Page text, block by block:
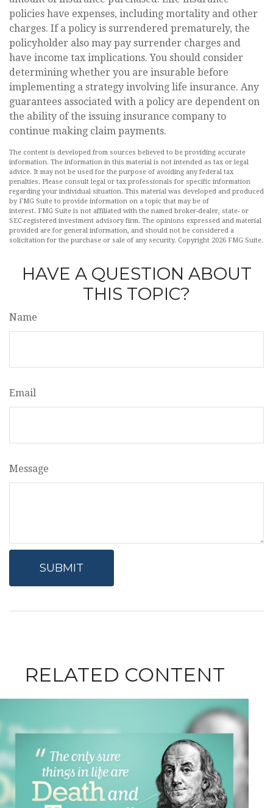
policies have expenses, including mortality and other
charges. If a policy is surrendered prematurely, the
policyholder also may pay surrender charges and
have income tax implications. You should consider
determining whether you are insurable before
implementing a strategy involving life insurance. Any
guarantees associated with a policy are dependent on
the ability of the issuing insurance company to
continue making claim payments.
The content is developed from sources believed to be providing accurate
information. The information in this material is not intended as tax or legal
advice. It may not be used for the purpose of avoiding any federal tax
penalties. Please consult legal or tax professionals for specific information
regarding your individual situation. This material was developed and produced
by FMG Suite to provide information on a topic that may be of
interest. FMG Suite is not affiliated with the named broker-dealer, state- or
SEC-registered investment advisory firm. The opinions expressed and material
provided are for general information, and should not be considered a
solicitation for the purchase or sale of any security. Copyright 2026 FMG Suite.
HAVE A QUESTION ABOUT
THIS TOPIC?
Name
Email
Message
RELATED CONTENT